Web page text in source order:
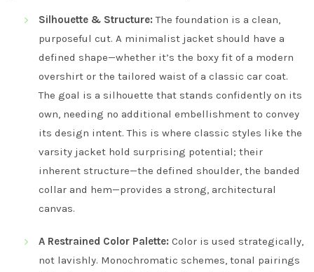
Silhouette & Structure: The foundation is a clean,
purposeful cut. A minimalist jacket should have a
defined shape—whether it’s the boxy fit of a modern
overshirt or the tailored waist of a classic car coat.
The goal is a silhouette that stands confidently on its
own, needing no additional embellishment to convey
its design intent. This is where classic styles like the
varsity jacket hold surprising potential; their
inherent structure—the defined shoulder, the banded
collar and hem—provides a strong, architectural
canvas.
A Restrained Color Palette: Color is used strategically,
not lavishly. Monochromatic schemes, tonal pairings